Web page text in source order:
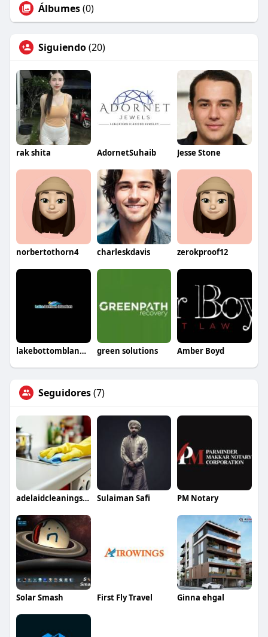
Álbumes(0)
Siguiendo(20)
rak shita AdornetSuhaib Jesse Stone
norbertothorn4 charleskdavis zerokproof12
lakebottomblanket green solutions Amber Boyd
Seguidores(7)
adelaidcleaningservices Sulaiman Safi PM Notary
Solar Smash First Fly Travel Ginna ehgal